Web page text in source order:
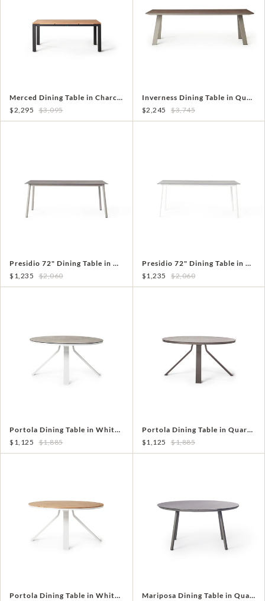
Merced Dining Table in Charcoal Aluminum With Teak Top
$2,295
$3,095
Inverness Dining Table in Quartz Grey
$2,245
$3,745
Presidio 72" Dining Table in Quartz Grey
$1,235
$2,060
Presidio 72" Dining Table in White
$1,235
$2,060
Portola Dining Table in White with Ceramic Style Glass
$1,125
$1,885
Portola Dining Table in Quartz Grey with Ceramic Style Glass
$1,125
$1,885
Portola Dining Table in White with Teak
Mariposa Dining Table in Quartz Grey